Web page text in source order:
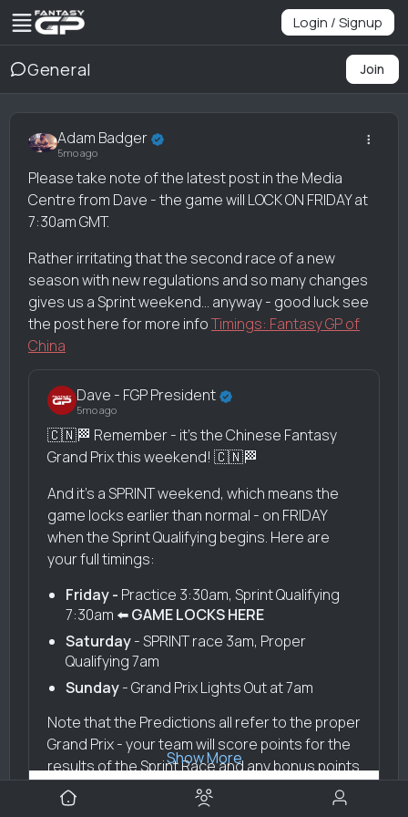
Login / Signup
General Join
Adam Badger
5mo ago
Please take note of the latest post in the Media
Centre from Dave - the game will LOCK ON FRIDAY at
7:30am GMT.
Rather irritating that the second race of a new
season with new regulations and so many changes
gives us a Sprint weekend... anyway - good luck see
the post here for more infoTimings: Fantasy GP of
China
Dave - FGP President
5mo ago
🇨🇳🏁 Remember - it's the Chinese Fantasy
Grand Prix this weekend! 🇨🇳🏁
And it's a SPRINT weekend, which means the
game locks earlier than normal - on FRIDAY
when the Sprint Qualifying begins. Here are
your full timings:
Friday - Practice 3:30am, Sprint Qualifying
7:30am ⬅️GAME LOCKS HERE
Saturday- SPRINT race 3am, Proper
Qualifying 7am
Sunday- Grand Prix Lights Out at 7am
Note that the Predictions all refer to the proper
Grand Prix - your team will score points for the
results of the Sprint Race and any bonus points
- see
Bottas' helpful points guide here
Show More